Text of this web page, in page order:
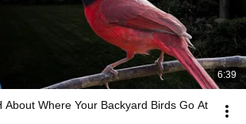
6:39
About Where Your Backyard Birds Go At